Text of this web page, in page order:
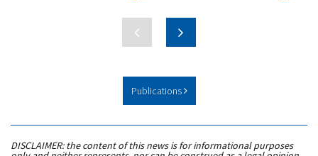
Publications
DISCLAIMER: the content of this news is for informational purposes